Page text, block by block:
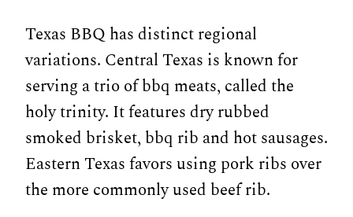
Texas BBQ has distinct regional
variations. Central Texas is known for
serving a trio of bbq meats, called the
holy trinity. It features dry rubbed
smoked brisket, bbq rib and hot sausages.
Eastern Texas favors using pork ribs over
the more commonly used beef rib.